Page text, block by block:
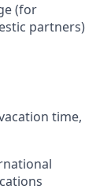
(for
partners)
time,